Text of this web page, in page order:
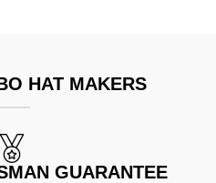
HAT MAKERS
GUARANTEE